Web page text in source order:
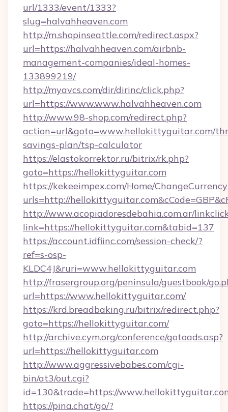
url/1333/event/1333?
slug=halvahheaven.com
http://m.shopinseattle.com/redirect.aspx?
url=https://halvahheaven.com/airbnb-
management-companies/ideal-homes-
133899219/
http://myavcs.com/dir/dirinc/click.php?
url=https://www.www.halvahheaven.com
http://www.98-shop.com/redirect.php?
action=url&goto=www.hellokittyguitar.com/
savings-plan/tsp-calculator
https://elastokorrektor.ru/bitrix/rk.php?
goto=https://hellokittyguitar.com
https://kekeeimpex.com/Home/
urls=http://
http://www.acopiadoresdebahia.com.ar/
link=https://hellokittyguitar.com&tabid=137
https://account.idfiinc.com/session-check/?
ref=s-osp-
KLDC4J&ruri=www.hellokittyguitar.com
http://frasergroup.org/peninsula/guestbook/
url=https://www.hellokittyguitar.com/
https://krd.breadbaking.ru/bitrix/redirect.php?
goto=https://hellokittyguitar.com/
http://archive.cym.org/conference/gotoads.asp?
url=https://hellokittyguitar.com
http://www.aggressivebabes.com/cgi-
bin/at3/out.cgi?
id=130&trade=https://
https://pina.chat/go/?